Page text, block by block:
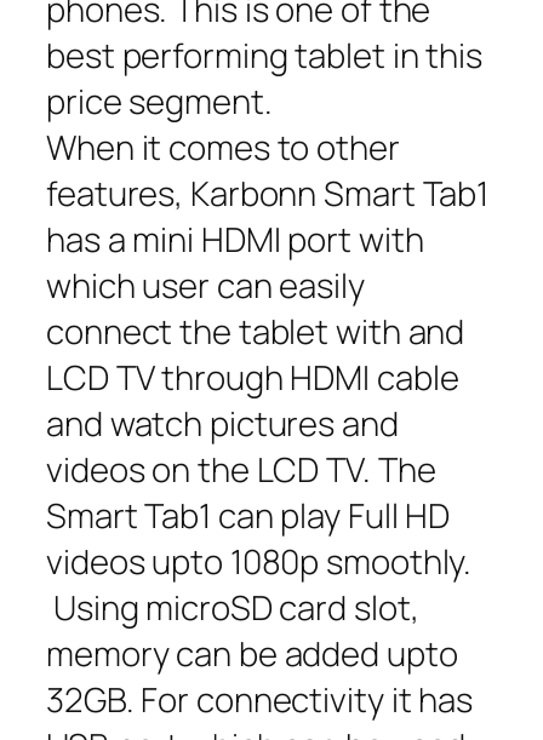
phones. This is one of the
best performing tablet in this
price segment.
When it comes to other
features, Karbonn Smart Tab1
has a mini HDMI port with
which user can easily
connect the tablet with and
LCD TV through HDMI cable
and watch pictures and
videos on the LCD TV. The
Smart Tab1 can play Full HD
videos upto 1080p smoothly.
Using microSD card slot,
memory can be added upto
32GB. For connectivity it has